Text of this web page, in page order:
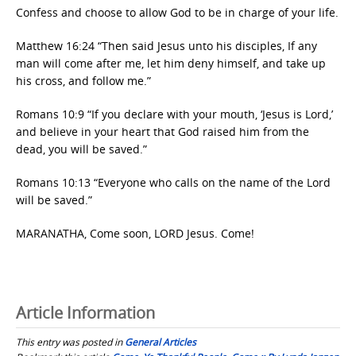
Confess and choose to allow God to be in charge of your life.
Matthew 16:24 “Then said Jesus unto his disciples, If any
man will come after me, let him deny himself, and take up
his cross, and follow me.”
Romans 10:9 “If you declare with your mouth, ‘Jesus is Lord,’
and believe in your heart that God raised him from the
dead, you will be saved.”
Romans 10:13 “Everyone who calls on the name of the Lord
will be saved.”
MARANATHA, Come soon, LORD Jesus. Come!
Article Information
This entry was posted inGeneral Articles